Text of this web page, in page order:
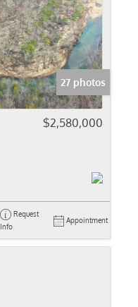
27 photos
$2,580,000
Request
Info
Appointment